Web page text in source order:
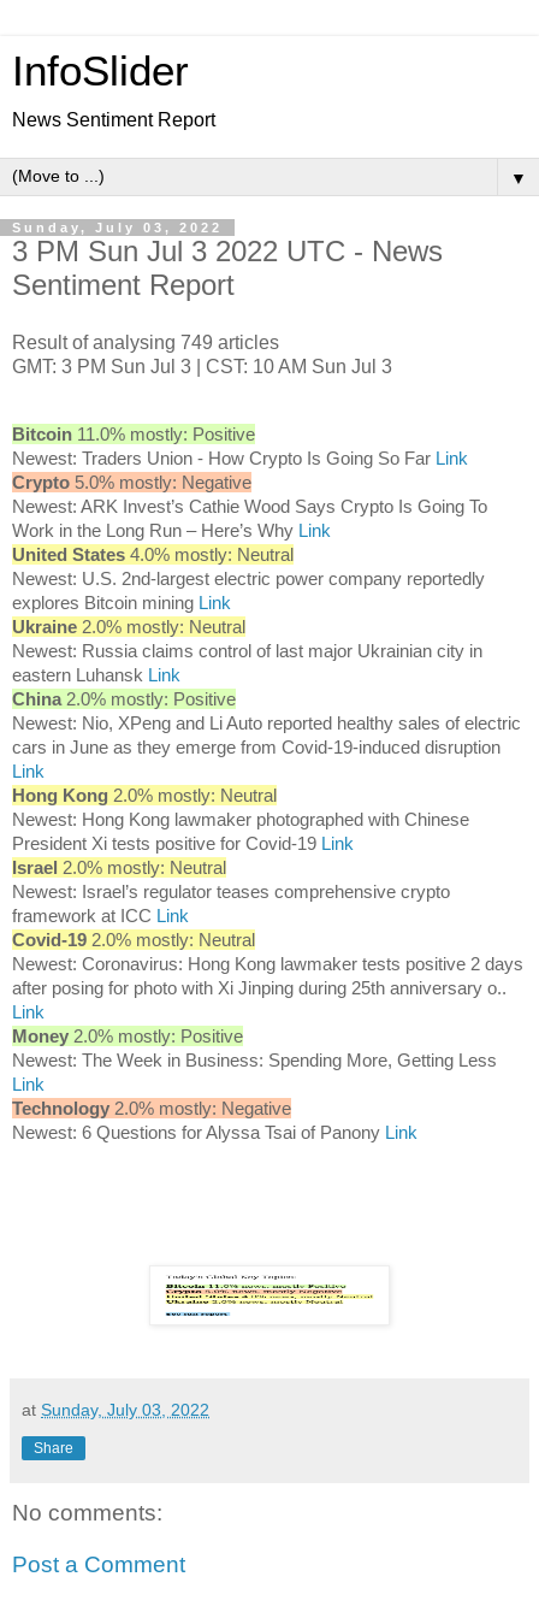
InfoSlider
News Sentiment Report
▼
Sunday, July 03, 2022
3 PM Sun Jul 3 2022 UTC - News
Sentiment Report
Result of analysing 749 articles
GMT: 3 PM Sun Jul 3 | CST: 10 AM Sun Jul 3
Bitcoin 11.0% mostly: Positive
Newest: Traders Union - How Crypto Is Going So Far Link
Crypto 5.0% mostly: Negative
Newest: ARK Invest’s Cathie Wood Says Crypto Is Going To
Work in the Long Run – Here’s Why Link
United States 4.0% mostly: Neutral
Newest: U.S. 2nd-largest electric power company reportedly
explores Bitcoin mining Link
Ukraine 2.0% mostly: Neutral
Newest: Russia claims control of last major Ukrainian city in
eastern Luhansk Link
China 2.0% mostly: Positive
Newest: Nio, XPeng and Li Auto reported healthy sales of electric
cars in June as they emerge from Covid-19-induced disruption
Link
Hong Kong 2.0% mostly: Neutral
Newest: Hong Kong lawmaker photographed with Chinese
President Xi tests positive for Covid-19 Link
Israel 2.0% mostly: Neutral
Newest: Israel’s regulator teases comprehensive crypto
framework at ICC Link
Covid-19 2.0% mostly: Neutral
Newest: Coronavirus: Hong Kong lawmaker tests positive 2 days
after posing for photo with Xi Jinping during 25th anniversary o..
Link
Money 2.0% mostly: Positive
Newest: The Week in Business: Spending More, Getting Less
Link
Technology 2.0% mostly: Negative
Newest: 6 Questions for Alyssa Tsai of Panony Link
at Sunday, July 03, 2022
Share
No comments:
Post a Comment